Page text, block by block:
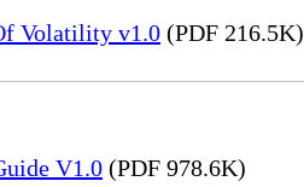
Volatility v1.0 (PDF 216.5K)
V1.0 (PDF 978.6K)